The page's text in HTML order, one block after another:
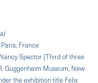
France
Spector [Third of three
Guggenheim Museum, New
the exhibition title Felix